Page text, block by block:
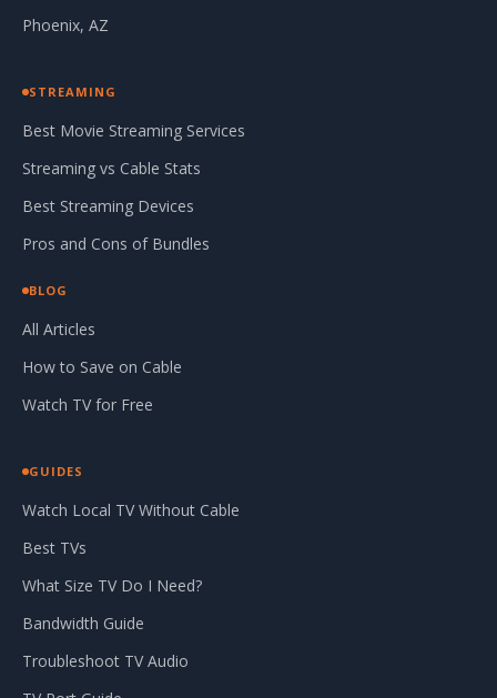
Phoenix, AZ
STREAMING
Best Movie Streaming Services
Streaming vs Cable Stats
Best Streaming Devices
Pros and Cons of Bundles
BLOG
All Articles
How to Save on Cable
Watch TV for Free
GUIDES
Watch Local TV Without Cable
Best TVs
What Size TV Do I Need?
Bandwidth Guide
Troubleshoot TV Audio